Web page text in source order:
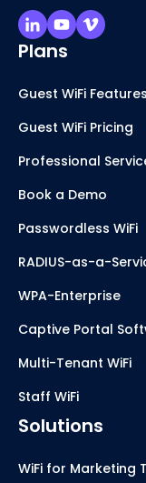
Plans
Guest WiFi Features
Guest WiFi Pricing
Professional
Book a Demo
Passwordless WiFi
RADIUS-as-a-
WPA-Enterprise
Captive Portal
Multi-Tenant WiFi
Staff WiFi
Solutions
WiFi for Marketing